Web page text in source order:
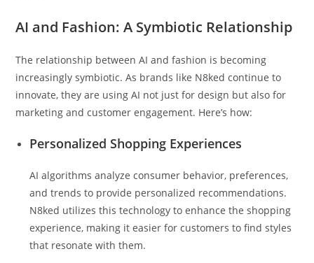
AI and Fashion: A Symbiotic Relationship
The relationship between AI and fashion is becoming
increasingly symbiotic. As brands like N8ked continue to
innovate, they are using AI not just for design but also for
marketing and customer engagement. Here’s how:
Personalized Shopping Experiences
AI algorithms analyze consumer behavior, preferences,
and trends to provide personalized recommendations.
N8ked utilizes this technology to enhance the shopping
experience, making it easier for customers to find styles
that resonate with them.